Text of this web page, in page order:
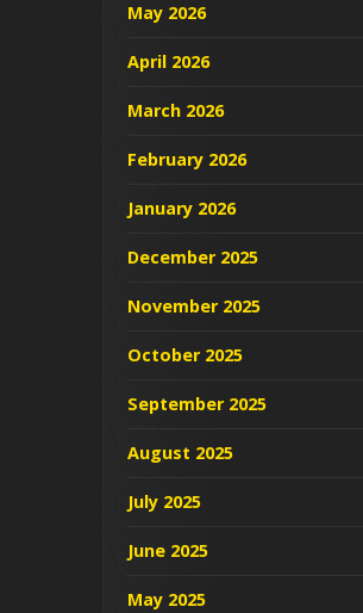
May 2026
April 2026
March 2026
February 2026
January 2026
December 2025
November 2025
October 2025
September 2025
August 2025
July 2025
June 2025
May 2025